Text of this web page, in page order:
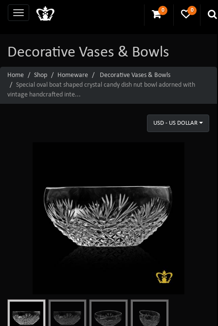
0 0
Decorative Vases & Bowls
Home Shop Homeware
Decorative Vases & Bowls
Special oval boat shaped crystal candy dish nut bowl adorned with
vintage handcrafted inte...
USD - US DOLLAR